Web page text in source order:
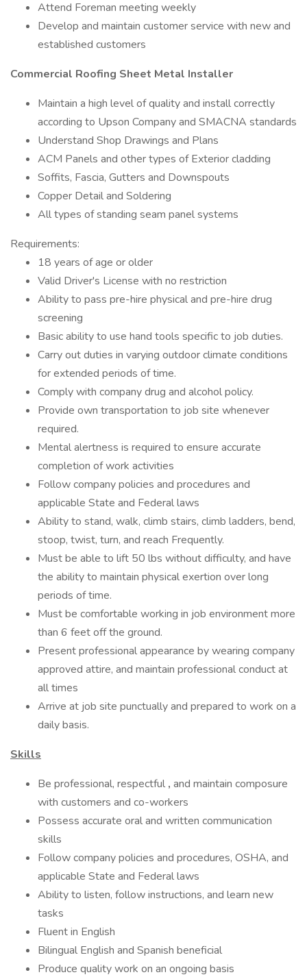
Attend Foreman meeting weekly
Develop and maintain customer service with new and
established customers
Commercial Roofing Sheet Metal Installer
Maintain a high level of quality and install correctly
according to Upson Company and SMACNA standards
Understand Shop Drawings and Plans
ACM Panels and other types of Exterior cladding
Soffits, Fascia, Gutters and Downspouts
Copper Detail and Soldering
All types of standing seam panel systems
Requirements:
18 years of age or older
Valid Driver's License with no restriction
Ability to pass pre-hire physical and pre-hire drug
screening
Basic ability to use hand tools specific to job duties.
Carry out duties in varying outdoor climate conditions
for extended periods of time.
Comply with company drug and alcohol policy.
Provide own transportation to job site whenever
required.
Mental alertness is required to ensure accurate
completion of work activities
Follow company policies and procedures and
applicable State and Federal laws
Ability to stand, walk, climb stairs, climb ladders, bend,
stoop, twist, turn, and reach Frequently.
Must be able to lift 50 lbs without difficulty, and have
the ability to maintain physical exertion over long
periods of time.
Must be comfortable working in job environment more
than 6 feet off the ground.
Present professional appearance by wearing company
approved attire, and maintain professional conduct at
all times
Arrive at job site punctually and prepared to work on a
daily basis.
Skills
Be professional, respectful , and maintain composure
with customers and co-workers
Possess accurate oral and written communication
skills
Follow company policies and procedures, OSHA, and
applicable State and Federal laws
Ability to listen, follow instructions, and learn new
tasks
Fluent in English
Bilingual English and Spanish beneficial
Produce quality work on an ongoing basis